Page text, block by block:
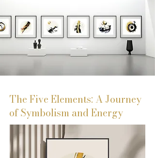
The Five Elements: A Journey
of Symbolism and Energy